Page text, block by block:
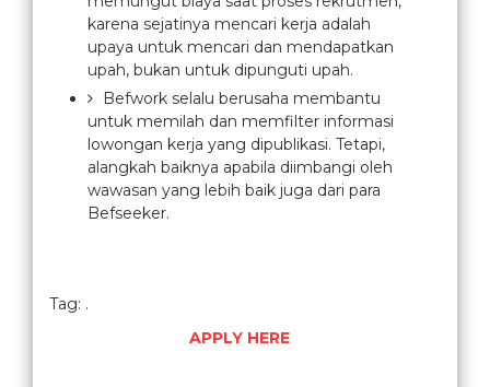
karena sejatinya mencari kerja adalah
upaya untuk mencari dan mendapatkan
upah, bukan untuk dipunguti upah.
Befwork selalu berusaha membantu
untuk memilah dan memfilter informasi
lowongan kerja yang dipublikasi. Tetapi,
alangkah baiknya apabila diimbangi oleh
wawasan yang lebih baik juga dari para
Befseeker.
Tag: .
APPLY HERE